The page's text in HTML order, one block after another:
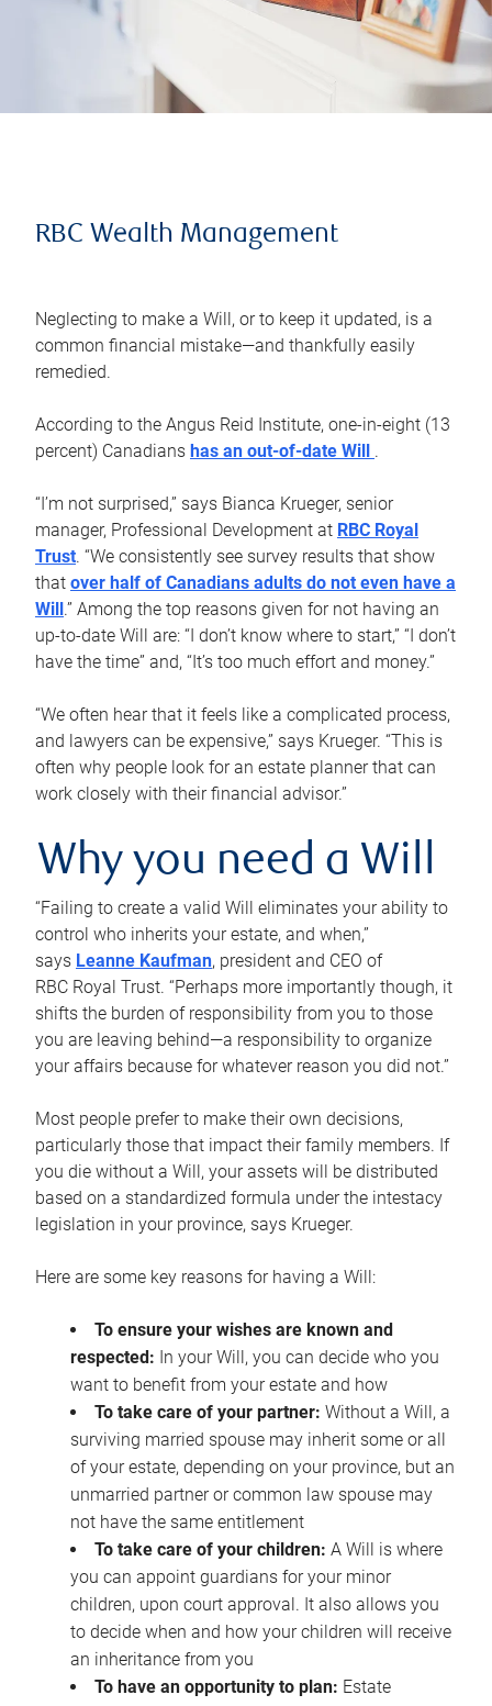
RBC Wealth Management
Neglecting to make a Will, or to keep it updated, is a
common financial mistake—and thankfully easily
remedied.
According to the Angus Reid Institute, one-in-eight (13
percent) Canadians has an out-of-date Will .
“I’m not surprised,” says Bianca Krueger, senior
manager, Professional Development at RBC Royal
Trust. “We consistently see survey results that show
that over half of Canadians adults do not even have a
Will .” Among the top reasons given for not having an
up-to-date Will are: “I don’t know where to start,” “I don’t
have the time” and, “It’s too much effort and money.”
“We often hear that it feels like a complicated process,
and lawyers can be expensive,” says Krueger. “This is
often why people look for an estate planner that can
work closely with their financial advisor.”
Why you need a Will
“Failing to create a valid Will eliminates your ability to
control who inherits your estate, and when,”
says Leanne Kaufman, president and CEO of
RBC Royal Trust. “Perhaps more importantly though, it
shifts the burden of responsibility from you to those
you are leaving behind—a responsibility to organize
your affairs because for whatever reason you did not.”
Most people prefer to make their own decisions,
particularly those that impact their family members. If
you die without a Will, your assets will be distributed
based on a standardized formula under the intestacy
legislation in your province, says Krueger.
Here are some key reasons for having a Will:
To ensure your wishes are known and
respected: In your Will, you can decide who you
want to benefit from your estate and how
To take care of your partner: Without a Will, a
surviving married spouse may inherit some or all
of your estate, depending on your province, but an
unmarried partner or common law spouse may
not have the same entitlement
To take care of your children: A Will is where
you can appoint guardians for your minor
children, upon court approval. It also allows you
to decide when and how your children will receive
an inheritance from you
To have an opportunity to plan: Estate